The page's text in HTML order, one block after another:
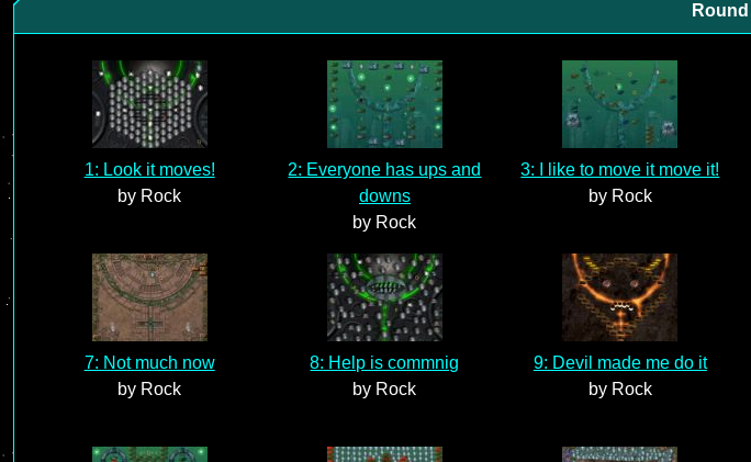
1: Look it moves!
by Rock
2: Everyone has ups and
downs
by Rock
3: I like to move it move it!
by Rock
7: Not much now
by Rock
8: Help is commnig
by Rock
9: Devil made me do it
by Rock